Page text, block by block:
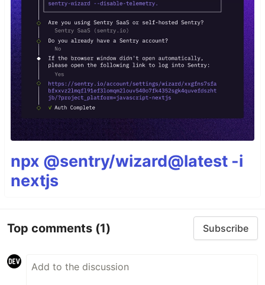
npx @sentry/wizard@latest -i
nextjs
Top comments (1) Subscribe